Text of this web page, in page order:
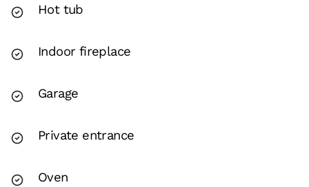
Hot tub
Indoor fireplace
Garage
Private entrance
Oven